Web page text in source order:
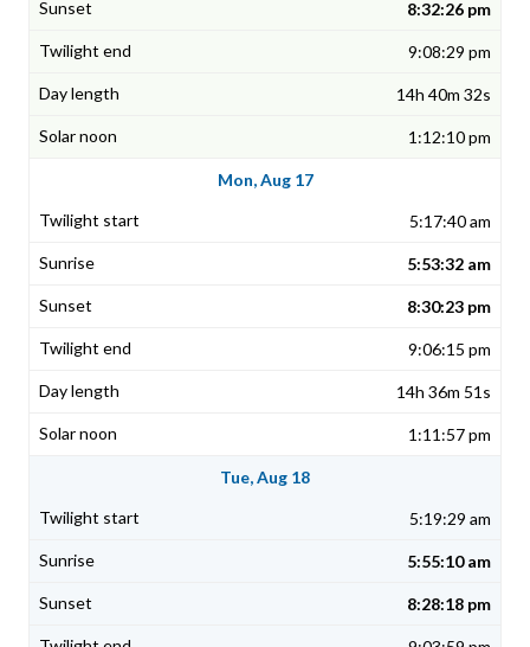
8:32:26 pm
9:08:29 pm
14h 40m 32s
1:12:10 pm
Mon, Aug 17
5:17:40 am
5:53:32 am
8:30:23 pm
9:06:15 pm
14h 36m 51s
1:11:57 pm
Tue, Aug 18
5:19:29 am
5:55:10 am
8:28:18 pm